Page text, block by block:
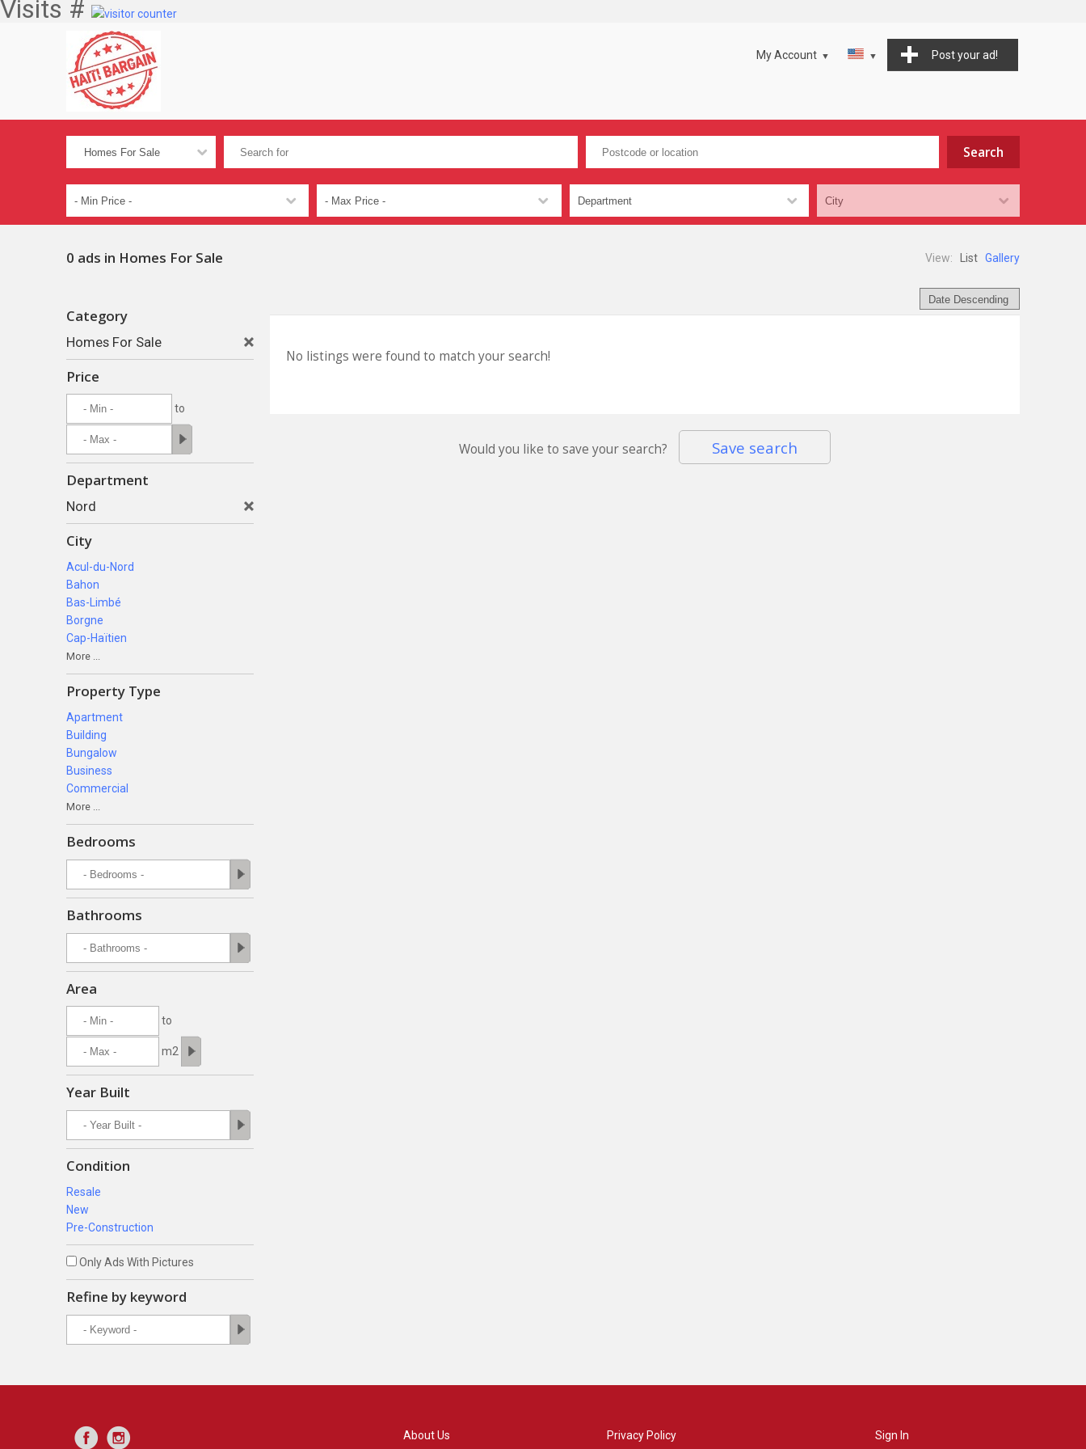
Visits #
Post your ad!
My Account
0 ads in Homes For Sale View: List Gallery
Category
Homes For Sale
Price
to
Department
Nord
City
Acul-du-Nord
Bahon
Bas-Limbé
Borgne
Cap-Haïtien
More ...
Property Type
Apartment
Building
Bungalow
Business
Commercial
More ...
Bedrooms
Bathrooms
Area
to
m2
Year Built
Condition
Resale
New
Pre-Construction
Only Ads With Pictures
Refine by keyword
No listings were found to match your search!
Would you like to save your search? Save search
About Us
Privacy Policy
Sign In